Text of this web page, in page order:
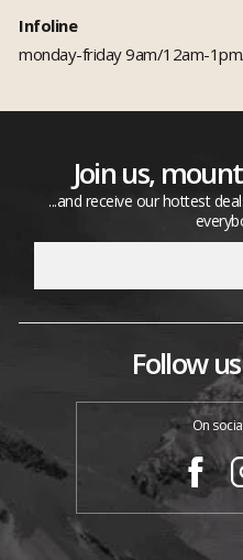
Infoline
monday-friday 9am/12am-
Join us,
...and receive our hottest
Follow
On